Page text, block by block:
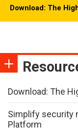
Download: The
Download: The
Simplify security
Platform